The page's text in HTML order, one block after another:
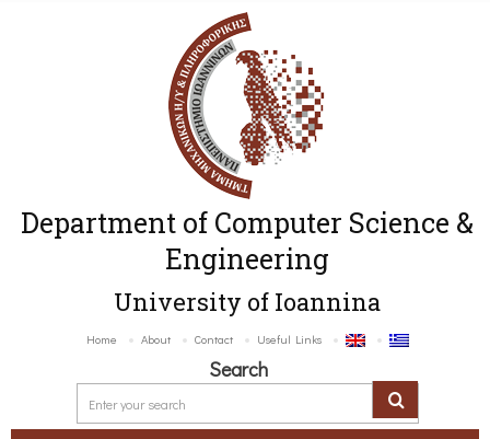
Department of Computer Science &
Engineering
University of Ioannina
Home About Contact Useful Links
Search